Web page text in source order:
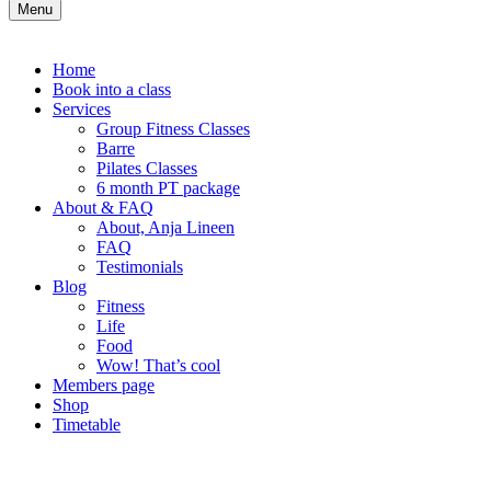
Menu
Home
Book into a class
Services
Group Fitness Classes
Barre
Pilates Classes
6 month PT package
About & FAQ
About, Anja Lineen
FAQ
Testimonials
Blog
Fitness
Life
Food
Wow! That’s cool
Members page
Shop
Timetable